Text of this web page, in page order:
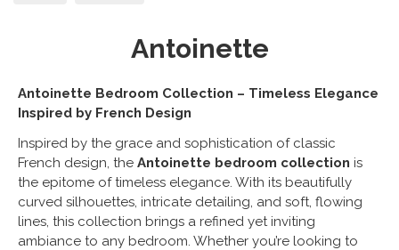
Antoinette
Antoinette Bedroom Collection – Timeless Elegance
Inspired by French Design
Inspired by the grace and sophistication of classic
French design, the Antoinette bedroom collection is
the epitome of timeless elegance. With its beautifully
curved silhouettes, intricate detailing, and soft, flowing
lines, this collection brings a refined yet inviting
ambiance to any bedroom. Whether you’re looking to